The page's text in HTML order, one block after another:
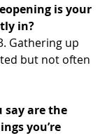
is your
in?
Gathering up
but not often
say are the
you’re